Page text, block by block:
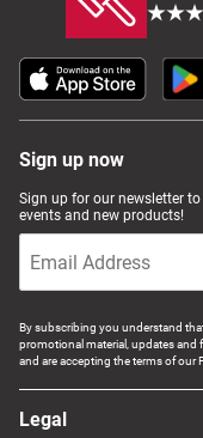
Sign up now
Sign up for our newsletter
events and new products!
By subscribing you understand
promotional material, updates and
and are accepting the terms of our
Legal